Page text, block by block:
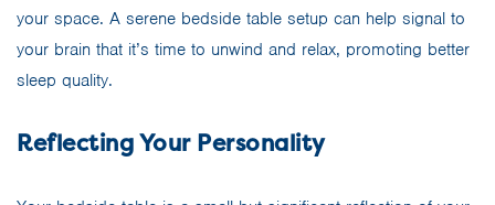
your space. A serene bedside table setup can help signal to
your brain that it’s time to unwind and relax, promoting better
sleep quality.
Reflecting Your Personality